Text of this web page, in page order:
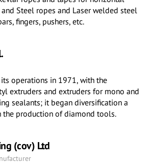
Steel ropes and Laser welded steel
fingers, pushers, etc.
operations in 1971, with the
extruders and extruders for mono and
sealants; it began diversification a
the production of diamond tools.
(cov) Ltd